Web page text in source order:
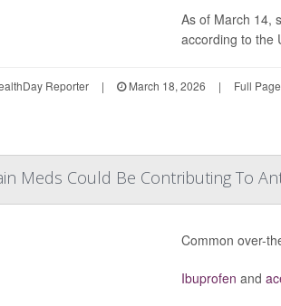
As of March 14,
according to the
Reporter | March 18, 2026 | Full Page
Meds Could Be Contributing To
Common over-
Ibuprofen and